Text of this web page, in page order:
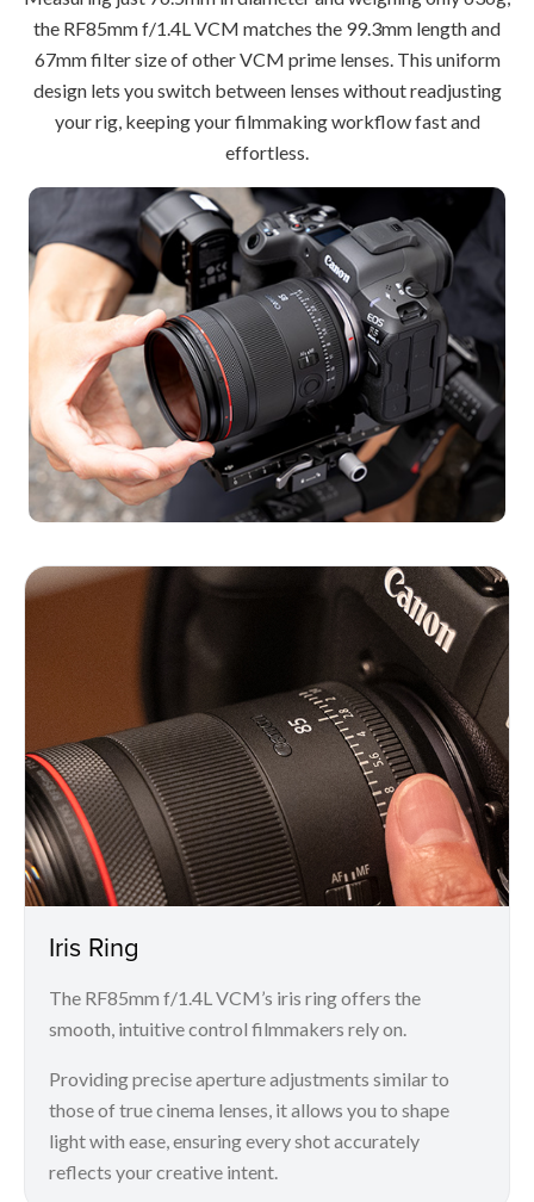
the RF85mm f/1.4L VCM matches the 99.3mm length and
67mm filter size of other VCM prime lenses. This uniform
design lets you switch between lenses without readjusting
your rig, keeping your filmmaking workflow fast and
effortless.
Iris Ring
The RF85mm f/1.4L VCM’s iris ring offers the
smooth, intuitive control filmmakers rely on.
Providing precise aperture adjustments similar to
those of true cinema lenses, it allows you to shape
light with ease, ensuring every shot accurately
reflects your creative intent.